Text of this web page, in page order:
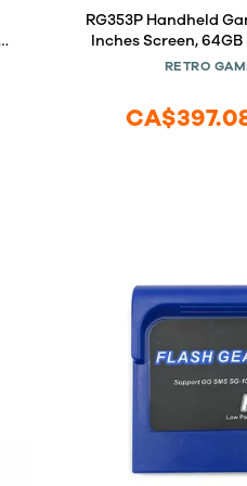
RG353P Handheld
Inches Screen,
Bluetooth, Android/
RETRO